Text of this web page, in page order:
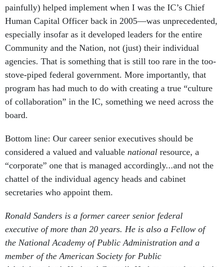
painfully) helped implement when I was the IC’s Chief
Human Capital Officer back in 2005—was unprecedented,
especially insofar as it developed leaders for the entire
Community and the Nation, not (just) their individual
agencies. That is something that is still too rare in the too-
stove-piped federal government. More importantly, that
program has had much to do with creating a true “culture
of collaboration” in the IC, something we need across the
board.
Bottom line: Our career senior executives should be
considered a valued and valuable national resource, a
“corporate” one that is managed accordingly...and not the
chattel of the individual agency heads and cabinet
secretaries who appoint them.
Ronald Sanders is a former career senior federal
executive of more than 20 years. He is also a Fellow of
the National Academy of Public Administration and a
member of the American Society for Public